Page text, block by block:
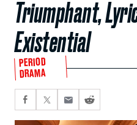
Triumphant,
Existential
PERIOD
DRAMA